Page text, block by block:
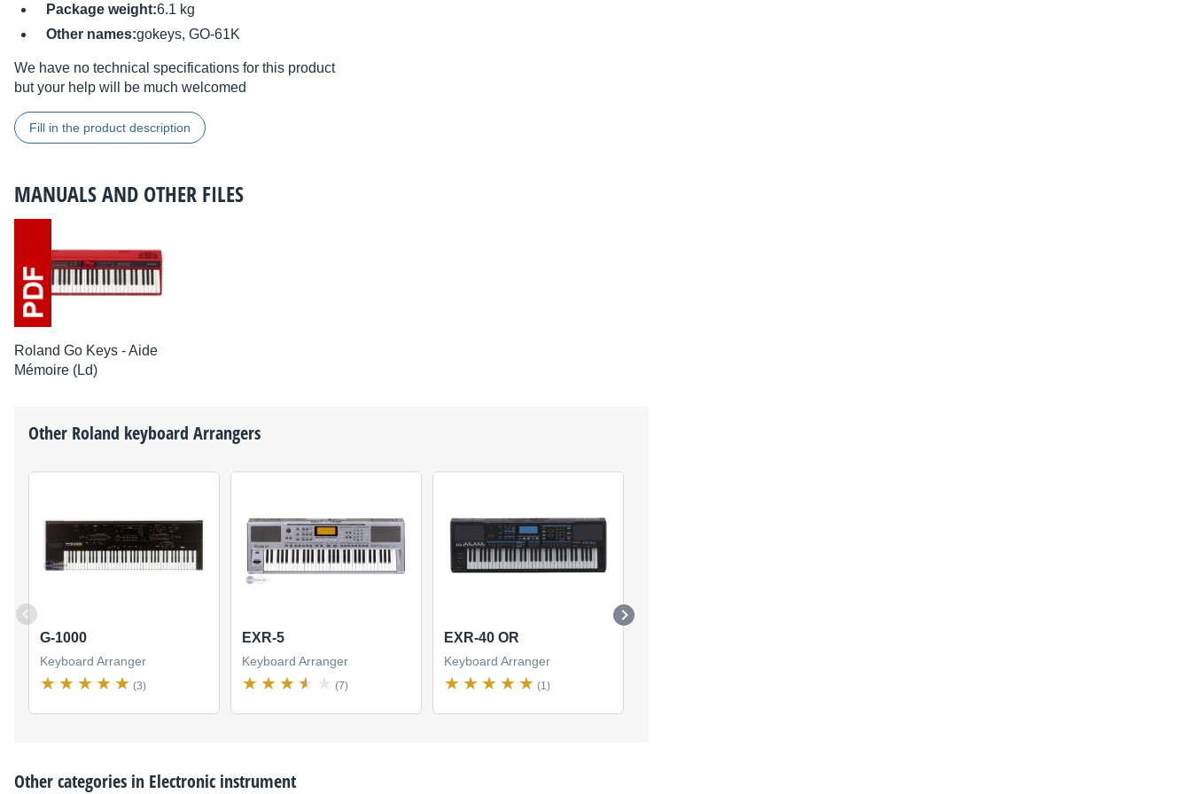
Package weight:6.1 kg
Other names:gokeys, GO-61K
We have no technical specifications for this product
but your help will be much welcomed
Fill in the product description
MANUALS AND OTHER FILES
Roland Go Keys - Aide
Mémoire (Ld)
Other Roland keyboard Arrangers
G-1000
Keyboard Arranger
(3)
EXR-5
Keyboard Arranger
(7)
EXR-40 OR
Keyboard Arranger
(1)
Other categories in Electronic instrument